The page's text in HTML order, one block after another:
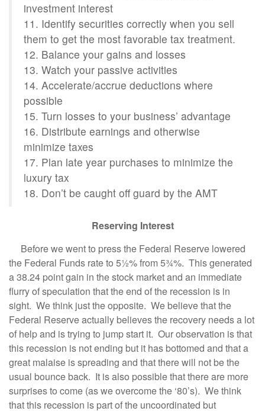
investment interest
11. Identify securities correctly when you sell
them to get the most favorable tax treatment.
12. Balance your gains and losses
13. Watch your passive activities
14. Accelerate/accrue deductions where
possible
15. Turn losses to your business’ advantage
16. Distribute earnings and otherwise
minimize taxes
17. Plan late year purchases to minimize the
luxury tax
18. Don’t be caught off guard by the AMT
Reserving Interest
Before we went to press the Federal Reserve lowered
the Federal Funds rate to 5½% from 5¾%. This generated
a 38.24 point gain in the stock market and an immediate
flurry of speculation that the end of the recession is in
sight. We think just the opposite. We believe that the
Federal Reserve actually believes the recovery needs a lot
of help and is trying to jump start it. Our observation is that
this recession is not ending but it has bottomed and that a
great malaise is spreading and that there will not be the
usual bounce back. It is also possible that there are more
surprises to come (as we overcome the ‘80’s). We think
that this recession is part of the uncoordinated but